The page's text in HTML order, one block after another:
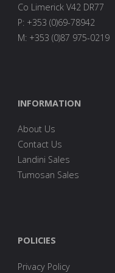
Co Limerick V42 DR77
P: +353 (0)69-78942
M: +353 (0)87 975-0219
INFORMATION
About Us
Contact Us
Landini Sales
Tumosan Sales
POLICIES
Privacy Policy